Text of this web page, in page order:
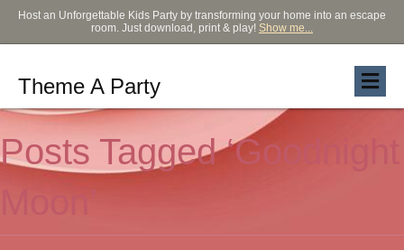
Host an Unforgettable Kids Party by transforming your home into an escape
room. Just download, print & play! Show me...
Theme A Party
Posts Tagged ‘Goodnight
Moon’